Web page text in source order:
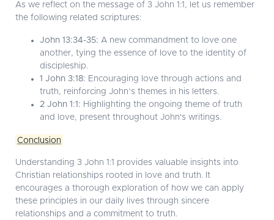
As we reflect on the message of 3 John 1:1, let us remember
the following related scriptures:
John 13:34-35: A new commandment to love one
another, tying the essence of love to the identity of
discipleship.
1 John 3:18: Encouraging love through actions and
truth, reinforcing John’s themes in his letters.
2 John 1:1: Highlighting the ongoing theme of truth
and love, present throughout John's writings.
Conclusion
Understanding 3 John 1:1 provides valuable insights into
Christian relationships rooted in love and truth. It
encourages a thorough exploration of how we can apply
these principles in our daily lives through sincere
relationships and a commitment to truth.